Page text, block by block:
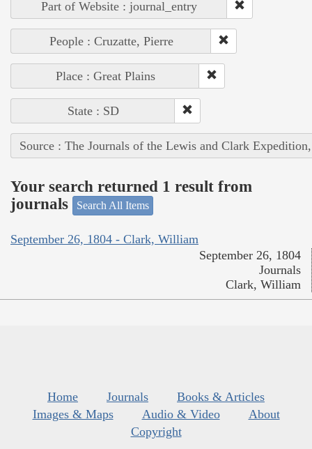
Part of Website : journal_entry
People : Cruzatte, Pierre
Place : Great Plains
State : SD
Source : The Journals of the Lewis and Clark
Your search returned 1 result from
journals
Search All Items
September 26, 1804 - Clark, William
September 26, 1804
Journals
Clark, William
Home Journals
Books & Articles
Images & Maps
Audio & Video
About
Copyright